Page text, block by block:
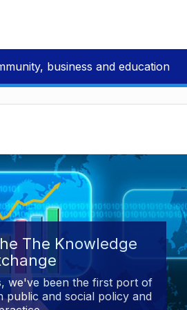
business and education
The Knowledge
we've been the first port of
public and social policy and